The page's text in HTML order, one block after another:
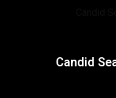
Candid